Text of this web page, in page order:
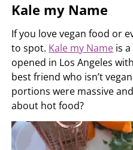
Kale my Name
If you love vegan food or
to spot. Kale my Name is
opened in Los Angeles
best friend who isn’t
portions were massive
about hot food?